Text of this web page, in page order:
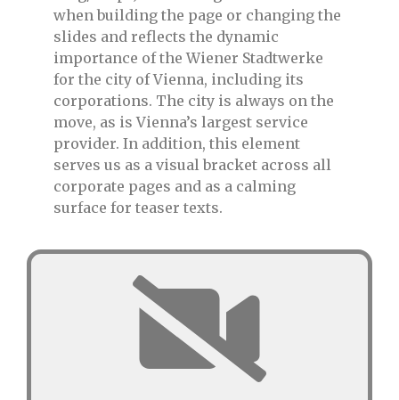
when building the page or changing the
slides and reflects the dynamic
importance of the Wiener Stadtwerke
for the city of Vienna, including its
corporations. The city is always on the
move, as is Vienna’s largest service
provider. In addition, this element
serves us as a visual bracket across all
corporate pages and as a calming
surface for teaser texts.